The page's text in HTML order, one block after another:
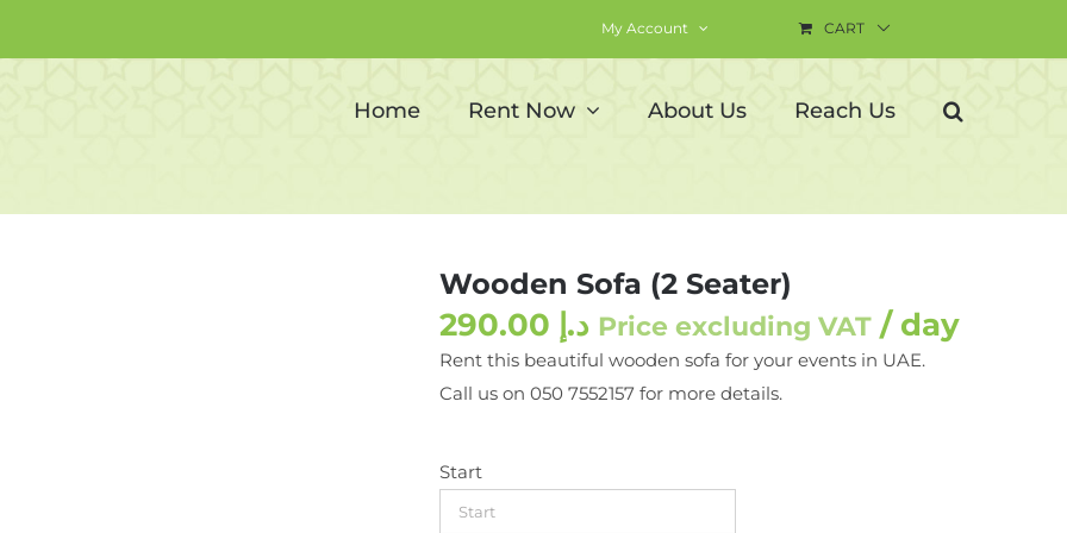
My Account CART
Home Rent Now About Us Reach Us
Wooden Sofa (2 Seater)
Wooden Sofa (2 Seater)
د.إ Price excluding VAT / day
Rent this beautiful wooden sofa for your events in UAE.
Call us on 050 7552157 for more details.
Start